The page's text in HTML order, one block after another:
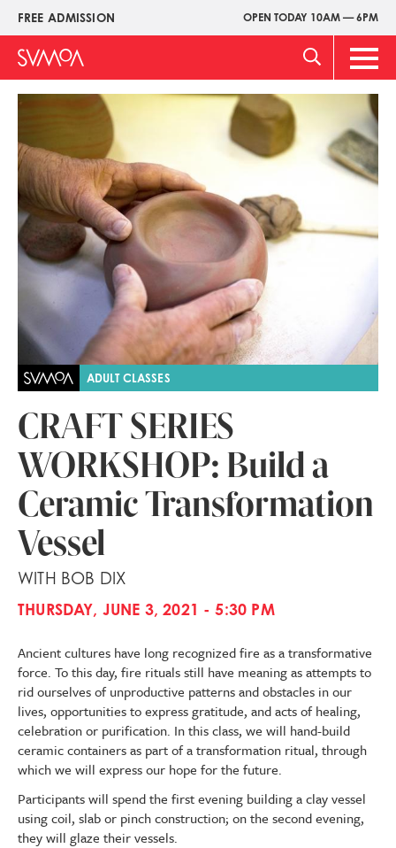
Skip
main
content
FREE ADMISSION OPEN TODAY 10AM — 6PM
Upper
Menu
Main
Image
ADULT CLASSES
CRAFT SERIES
WORKSHOP: Build a
Ceramic Transformation
Vessel
WITH BOB DIX
THURSDAY, JUNE 3, 2021 - 5:30 PM
Ancient cultures have long recognized fire as a transformative
force. To this day, fire rituals still have meaning as attempts to
rid ourselves of unproductive patterns and obstacles in our
lives, opportunities to express gratitude, and acts of healing,
celebration or purification. In this class, we will hand-build
ceramic containers as part of a transformation ritual, through
which we will express our hope for the future.
Participants will spend the first evening building a clay vessel
using coil, slab or pinch construction; on the second evening,
they will glaze their vessels.